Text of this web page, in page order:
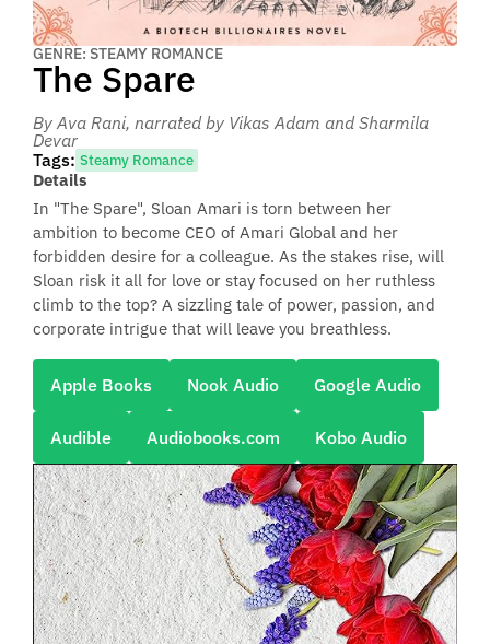
GENRE: STEAMY ROMANCE
The Spare
By Ava Rani, narrated by Vikas Adam and Sharmila
Devar
Tags: Steamy Romance
Details
In "The Spare", Sloan Amari is torn between her
ambition to become CEO of Amari Global and her
forbidden desire for a colleague. As the stakes rise, will
Sloan risk it all for love or stay focused on her ruthless
climb to the top? A sizzling tale of power, passion, and
corporate intrigue that will leave you breathless.
Apple Books Nook Audio Google Audio
Audible Audiobooks.com Kobo Audio